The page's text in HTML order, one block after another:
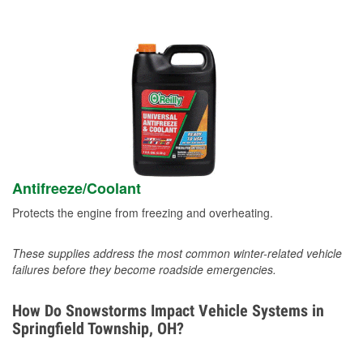
Antifreeze/Coolant
Protects the engine from freezing and overheating.
These supplies address the most common winter-related vehicle
failures before they become roadside emergencies.
How Do Snowstorms Impact Vehicle Systems in
Springfield Township, OH?